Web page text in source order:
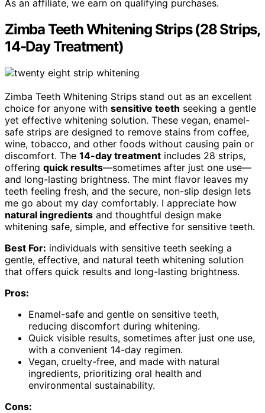
As an affiliate, we earn on qualifying purchases.
Zimba Teeth Whitening Strips (28 Strips,
14-Day Treatment)
Zimba Teeth Whitening Strips stand out as an excellent
choice for anyone with sensitive teeth seeking a gentle
yet effective whitening solution. These vegan, enamel-
safe strips are designed to remove stains from coffee,
wine, tobacco, and other foods without causing pain or
discomfort. The 14-day treatment includes 28 strips,
offering quick results—sometimes after just one use—
and long-lasting brightness. The mint flavor leaves my
teeth feeling fresh, and the secure, non-slip design lets
me go about my day comfortably. I appreciate how
natural ingredients and thoughtful design make
whitening safe, simple, and effective for sensitive teeth.
Best For: individuals with sensitive teeth seeking a
gentle, effective, and natural teeth whitening solution
that offers quick results and long-lasting brightness.
Pros:
Enamel-safe and gentle on sensitive teeth,
reducing discomfort during whitening.
Quick visible results, sometimes after just one use,
with a convenient 14-day regimen.
Vegan, cruelty-free, and made with natural
ingredients, prioritizing oral health and
environmental sustainability.
Cons: